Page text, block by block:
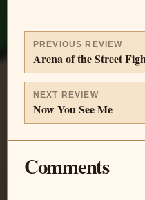
PREVIOUS REVIEW
Arena of the Street
NEXT REVIEW
Now You See Me
Comments